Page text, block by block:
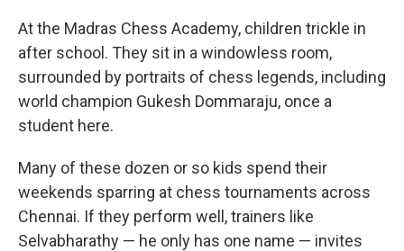
At the Madras Chess Academy, children trickle in
after school. They sit in a windowless room,
surrounded by portraits of chess legends, including
world champion Gukesh Dommaraju, once a
student here.
Many of these dozen or so kids spend their
weekends sparring at chess tournaments across
Chennai. If they perform well, trainers like
Selvabharathy — he only has one name — invites